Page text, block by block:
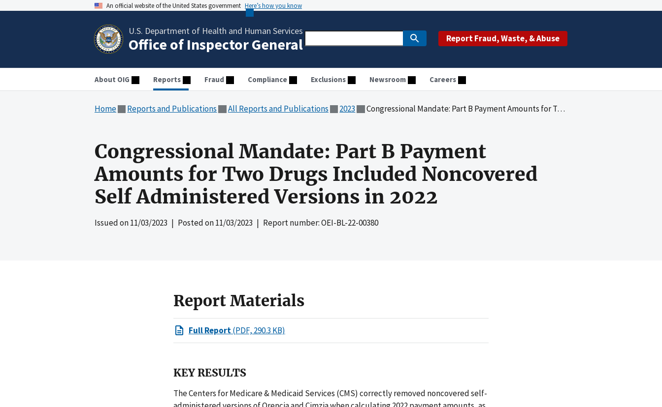
An official website of the United States government Here’s how you know
U.S. Department of Health and Human Services
Office of Inspector General Report Fraud, Waste, & Abuse
About OIG Reports Fraud Compliance Exclusions Newsroom Careers
Home Reports and Publications All Reports and Publications 2023 Congressional Mandate: Part B Payment Amounts for Two Drugs Included Noncovered Self Administered Versions in 2022
Congressional Mandate: Part B Payment
Amounts for Two Drugs Included Noncovered
Self Administered Versions in 2022
Issued on11/03/2023 | Posted on11/03/2023 | Report number: OEI-BL-22-00380
Report Materials
Full Report(PDF, 290.3 KB)
KEY RESULTS
The Centers for Medicare & Medicaid Services (CMS) correctly removed noncovered self-